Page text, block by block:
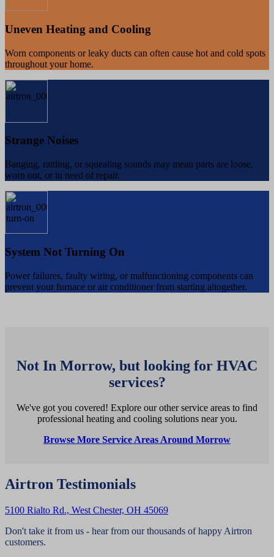
Uneven Heating and Cooling
Worn components or leaky ducts can often cause hot and cold spots
throughout your home.
Strange Noises
Banging, rattling, or squealing sounds may mean parts are loose,
worn out, or in need of repair.
System Not Turning On
Power failures, faulty wiring, or malfunctioning components can
prevent your furnace or air conditioner from starting altogether.
Not In Morrow, but looking for HVAC
services?
We've got you covered! Explore our other service areas to find
professional heating and cooling solutions near you.
Browse More Service Areas Around Morrow
Airtron Testimonials
5100 Rialto Rd., West Chester, OH 45069
Don't take it from us - hear from our thousands of happy Airtron
customers.